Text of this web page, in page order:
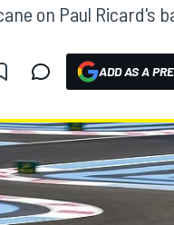
on Paul Ricard's
ADD AS A